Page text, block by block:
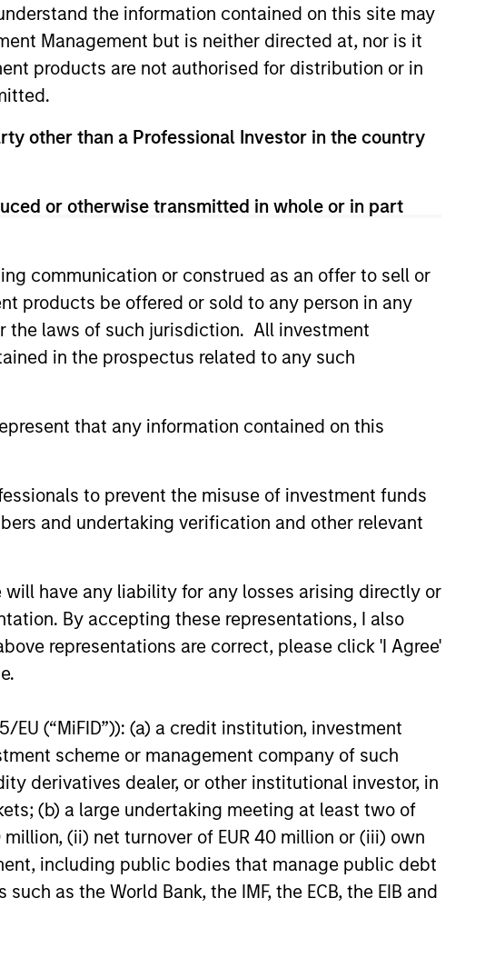
the information contained on this site may
Management but is neither directed at, nor is it
products are not authorised for distribution or in
other than a Professional Investor in the country
or otherwise transmitted in whole or in part
communication or construed as an offer to sell or
products be offered or sold to any person in any
the laws of such jurisdiction. All investment
in the prospectus related to any such
that any information contained on this
to prevent the misuse of investment funds
and undertaking verification and other relevant
have any liability for any losses arising directly or
By accepting these representations, I also
representations are correct, please click 'I Agree'
(“MiFID”)): (a) a credit institution, investment
scheme or management company of such
derivatives dealer, or other institutional investor, in
(b) a large undertaking meeting at least two of
(ii) net turnover of EUR 40 million or (iii) own
including public bodies that manage public debt
as the World Bank, the IMF, the ECB, the EIB and
CLO platform where he was a high
at W.R. Huff Asset Management.
Financial Analyst designation.
credits and on larger, higher-
High Yield Market Monitor –
Q4 2025
An in-depth review of the US and European
13-JAN-2026